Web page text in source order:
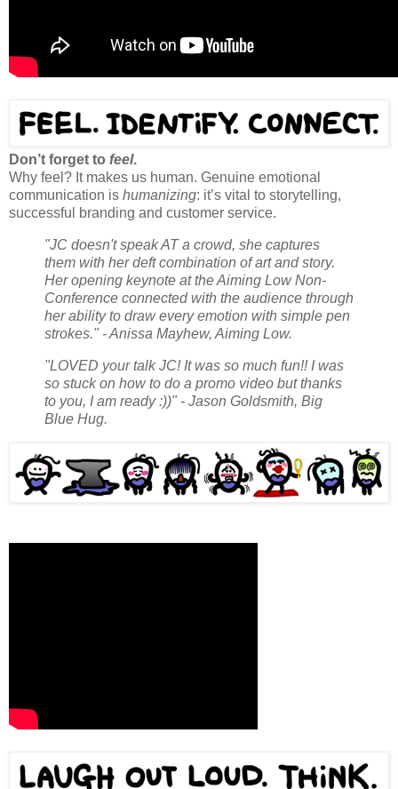
Don’t forget to feel.
Why feel? It makes us human. Genuine emotional
communication is humanizing: it’s vital to storytelling,
successful branding and customer service.
"JC doesn't speak AT a crowd, she captures
them with her deft combination of art and story.
Her opening keynote at the Aiming Low Non-
Conference connected with the audience through
her ability to draw every emotion with simple pen
strokes." - Anissa Mayhew, Aiming Low.
"LOVED your talk JC! It was so much fun!! I was
so stuck on how to do a promo video but thanks
to you, I am ready :))" - Jason Goldsmith, Big
Blue Hug.